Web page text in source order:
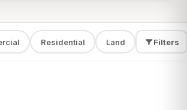
Residential Land Filters